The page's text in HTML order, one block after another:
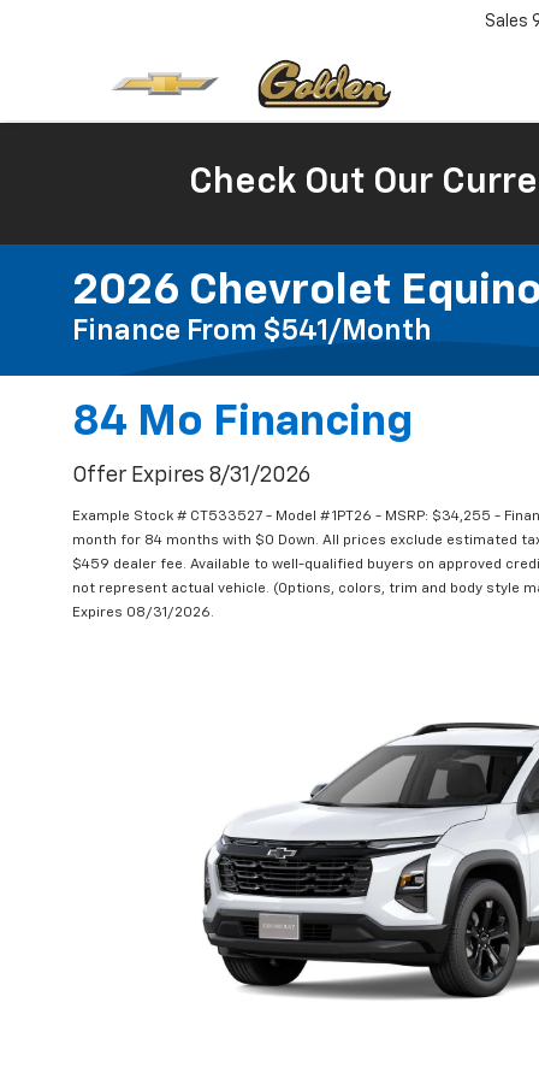
Sales
Check Out Our
2026 Chevrolet
Finance From $541/month
84 Mo Financing
Offer Expires 8/31/2026
Example Stock # CT533527 - Model # 1PT26 - MSRP: $34,255 -
month for 84 months with $0 Down. All prices exclude estimated
$459 dealer fee. Available to well-qualified buyers on approved
not represent actual vehicle. (Options, colors, trim and body style
Expires 08/31/2026.